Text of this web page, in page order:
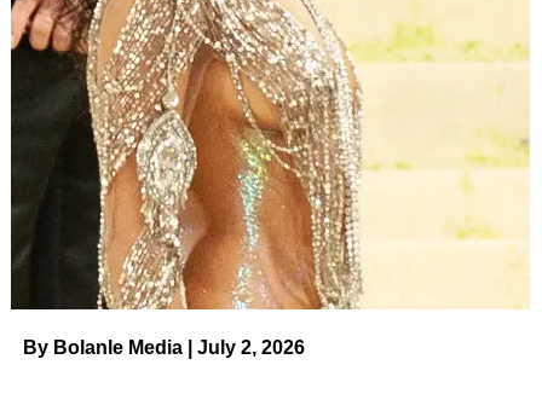
By Bolanle Media | July 2, 2026